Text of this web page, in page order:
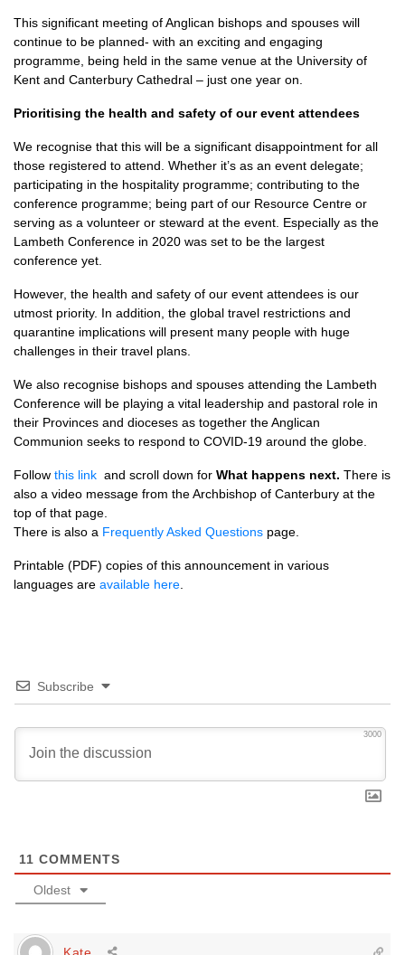
This significant meeting of Anglican bishops and spouses will
continue to be planned- with an exciting and engaging
programme, being held in the same venue at the University of
Kent and Canterbury Cathedral – just one year on.
Prioritising the health and safety of our event attendees
We recognise that this will be a significant disappointment for all
those registered to attend. Whether it’s as an event delegate;
participating in the hospitality programme; contributing to the
conference programme; being part of our Resource Centre or
serving as a volunteer or steward at the event. Especially as the
Lambeth Conference in 2020 was set to be the largest
conference yet.
However, the health and safety of our event attendees is our
utmost priority. In addition, the global travel restrictions and
quarantine implications will present many people with huge
challenges in their travel plans.
We also recognise bishops and spouses attending the Lambeth
Conference will be playing a vital leadership and pastoral role in
their Provinces and dioceses as together the Anglican
Communion seeks to respond to COVID-19 around the globe.
Follow this link and scroll down for What happens next. There is
also a video message from the Archbishop of Canterbury at the
top of that page.
There is also a Frequently Asked Questions page.
Printable (PDF) copies of this announcement in various
languages are available here
Subscribe
3000
11 COMMENTS
Oldest
Kate